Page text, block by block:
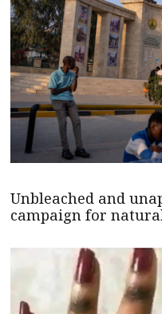
Unbleached and
campaign for